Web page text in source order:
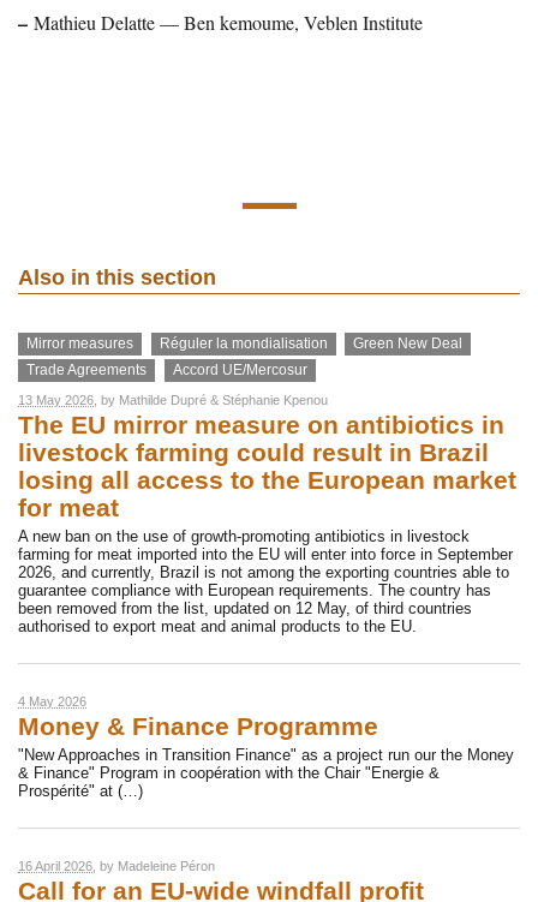
– Mathieu Delatte — Ben kemoume, Veblen Institute
Also in this section
Mirror measures Réguler la mondialisation
Green New Deal
Trade Agreements
Accord UE/Mercosur
13 May 2026 , by Mathilde Dupré & Stéphanie Kpenou
The EU mirror measure on antibiotics in
livestock farming could result in Brazil
losing all access to the European market
for meat
A new ban on the use of growth-promoting antibiotics in livestock
farming for meat imported into the EU will enter into force in September
2026, and currently, Brazil is not among the exporting countries able to
guarantee compliance with European requirements. The country has
been removed from the list, updated on 12 May, of third countries
authorised to export meat and animal products to the EU.
4 May 2026
Money & Finance Programme
"New Approaches in Transition Finance" as a project run our the Money
& Finance" Program in coopération with the Chair "Energie &
Prospérité" at (…)
16 April 2026 , by Madeleine Péron
Call for an EU-wide windfall profit